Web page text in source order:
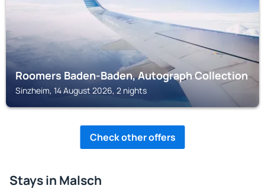
Roomers Baden-Baden, Autograph Collection
Sinzheim, 14 August 2026, 2 nights
Check other offers
Stays in Malsch